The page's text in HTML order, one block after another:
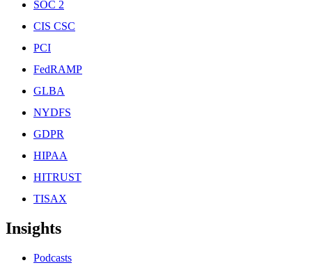
SOC 2
CIS CSC
PCI
FedRAMP
GLBA
NYDFS
GDPR
HIPAA
HITRUST
TISAX
Insights
Podcasts